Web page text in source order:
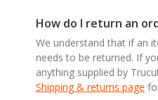
How do I return an
We understand that if an
needs to be returned. If
anything supplied by
Shipping & returns page